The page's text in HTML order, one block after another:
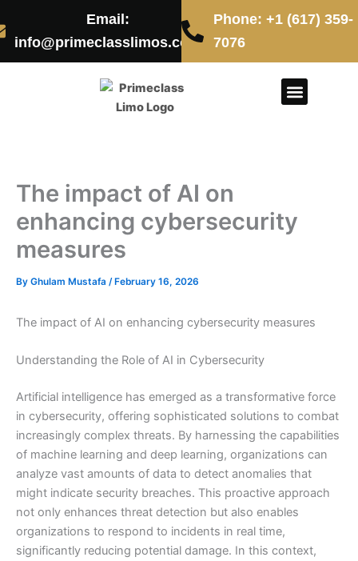
to
content
Email:
info@primeclasslimos.com
Phone: +1 (617) 359-
7076
The impact of AI on
enhancing cybersecurity
measures
By Ghulam Mustafa / February 16, 2026
The impact of AI on enhancing cybersecurity measures
Understanding the Role of AI in Cybersecurity
Artificial intelligence has emerged as a transformative force
in cybersecurity, offering sophisticated solutions to combat
increasingly complex threats. By harnessing the capabilities
of machine learning and deep learning, organizations can
analyze vast amounts of data to detect anomalies that
might indicate security breaches. This proactive approach
not only enhances threat detection but also enables
organizations to respond to incidents in real time,
significantly reducing potential damage. In this context,